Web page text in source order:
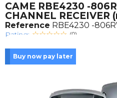
CAME RBE4230 -
CHANNEL RECEIVER
Reference RBE4230 -
Rating: (0)
Buy now pay later